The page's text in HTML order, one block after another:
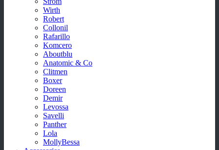
Wirth
Robert
Collonil
Rafarillo
Komcero
Aboutblu
Anatomic & Co
Clitmen
Boxer
Doreen
Demir
Levossa
Savelli
Panther
Lola
MollyBessa